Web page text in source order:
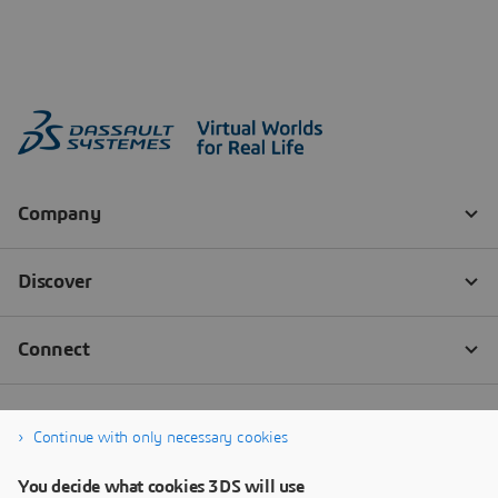
Continue with only necessary cookies
You decide what cookies 3DS will use